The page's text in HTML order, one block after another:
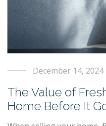
December 14, 2024
The Value of
Home Before It